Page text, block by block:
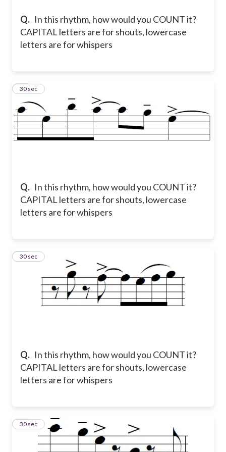
Q. In this rhythm, how would you COUNT it?
CAPITAL letters are for shouts, lowercase
letters are for whispers
Q. In this rhythm, how would you COUNT it?
CAPITAL letters are for shouts, lowercase
letters are for whispers
16
30 sec
Q. In this rhythm, how would you COUNT it?
CAPITAL letters are for shouts, lowercase
letters are for whispers
17
30 sec
18
30 sec